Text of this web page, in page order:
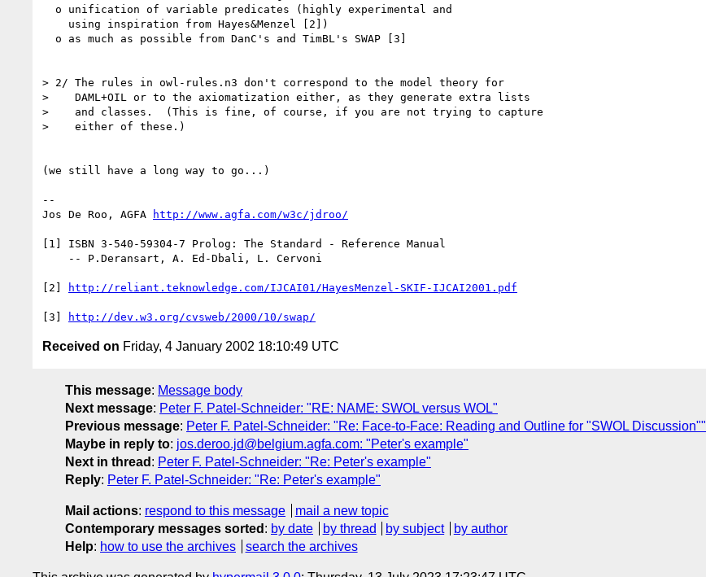
> 2/ The rules in owl-rules.n3 don't correspond to the model theory for
>    DAML+OIL or to the axiomatization either, as they generate extra lists
>    and classes.  (This is fine, of course, if you are not trying to capture
>    either of these.)
(we still have a long way to go...)
--
Jos De Roo, AGFA
http://www.agfa.com/w3c/jdroo/
[1] ISBN 3-540-59304-7 Prolog: The Standard - Reference Manual
[2] http://reliant.teknowledge.com/IJCAI01/HayesMenzel-SKIF-IJCAI2001.pdf
[3] http://dev.w3.org/cvsweb/2000/10/swap/
Received on Friday, 4 January 2002 18:10:49 UTC
This message: Message body
Next message: Peter F. Patel-Schneider: "RE: NAME: SWOL versus WOL"
Previous message: Peter F. Patel-Schneider: "Re: Face-to-Face: Reading and Outline for "SWOL Discussion""
Maybe in reply to: jos.deroo.jd@belgium.agfa.com: "Peter's example"
Next in thread : Peter F. Patel-Schneider: "Re: Peter's example"
Reply: Peter F. Patel-Schneider: "Re: Peter's example"
Mail actions: respond to this message
mail a new topic
Contemporary messages sorted : by date by thread by subject
by author
Help: how to use the archives search the archives